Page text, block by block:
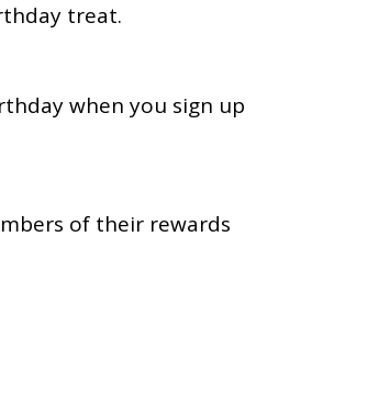
treat.
when you sign up
of their rewards